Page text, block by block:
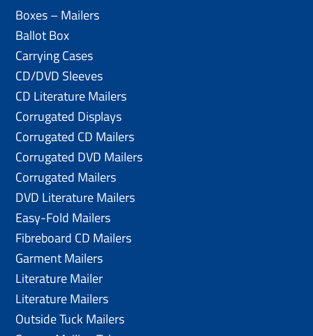
Boxes – Mailers
Ballot Box
Carrying Cases
CD/DVD Sleeves
CD Literature Mailers
Corrugated Displays
Corrugated CD Mailers
Corrugated DVD Mailers
Corrugated Mailers
DVD Literature Mailers
Easy-Fold Mailers
Fibreboard CD Mailers
Garment Mailers
Literature Mailer
Literature Mailers
Outside Tuck Mailers